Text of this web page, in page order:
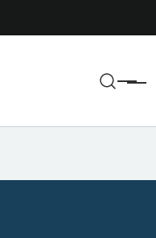
Menu